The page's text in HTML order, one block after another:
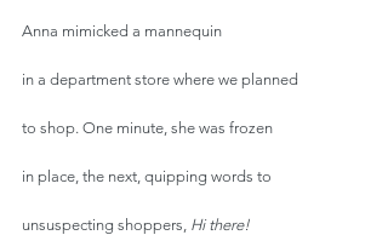
Anna mimicked a mannequin
in a department store where we planned
to shop. One minute, she was frozen
in place, the next, quipping words to
unsuspecting shoppers, Hi there!